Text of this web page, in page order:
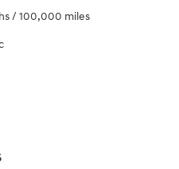
/ 100,000 miles